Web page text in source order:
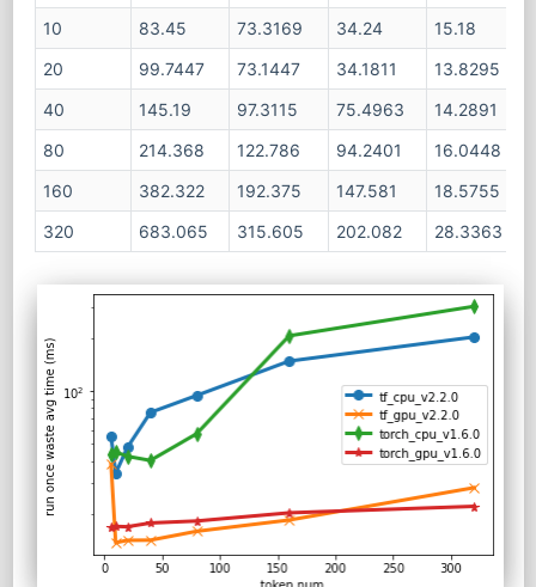
10
83.45 73.3169 34.24 15.18
20
99.7447 73.1447 34.1811 13.8295
40
145.19 97.3115 75.4963 14.2891
80
214.368 122.786 94.2401 16.0448
160
382.322 192.375 147.581 18.5755
320
683.065 315.605 202.082 28.3363